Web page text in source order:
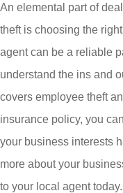
An elemental part of
theft is choosing the
agent can be a reliable
understand the ins and
covers employee theft
insurance policy, you
your business interests
more about your
to your local agent today.